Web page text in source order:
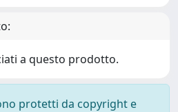
a questo prodotto.
protetti da copyright e